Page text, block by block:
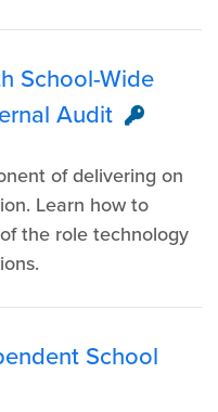
School-Wide
Audit
of delivering on
Learn how to
the role technology
School